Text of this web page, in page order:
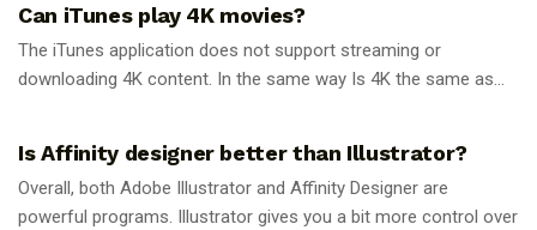
Can iTunes play 4K movies?
The iTunes application does not support streaming or
downloading 4K content. In the same way Is 4K the same as...
Is Affinity designer better than Illustrator?
Overall, both Adobe Illustrator and Affinity Designer are
powerful programs. Illustrator gives you a bit more control over